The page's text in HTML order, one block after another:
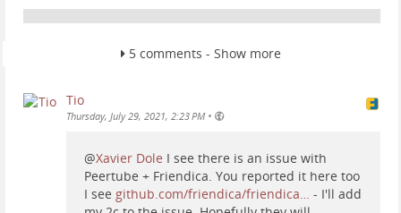
detect the RSS feed. If not, find the RSS feed of the
website, usually adding "rss" or "feed" after the url
Fediverse:
5 comments - Show more
Tio
Thursday, July 29, 2021, 2:23 PM •
@Xavier Dole I see there is an issue with
Peertube + Friendica. You reported it here too
I see github.com/friendica/friendica… - I'll add